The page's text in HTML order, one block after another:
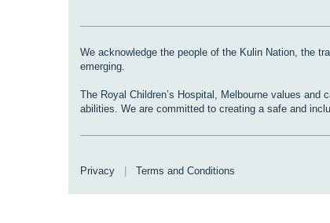
We acknowledge the people of the Kulin Nation, the
emerging.
The Royal Children’s Hospital, Melbourne values
abilities. We are committed to creating a safe and
Privacy Terms and Conditions